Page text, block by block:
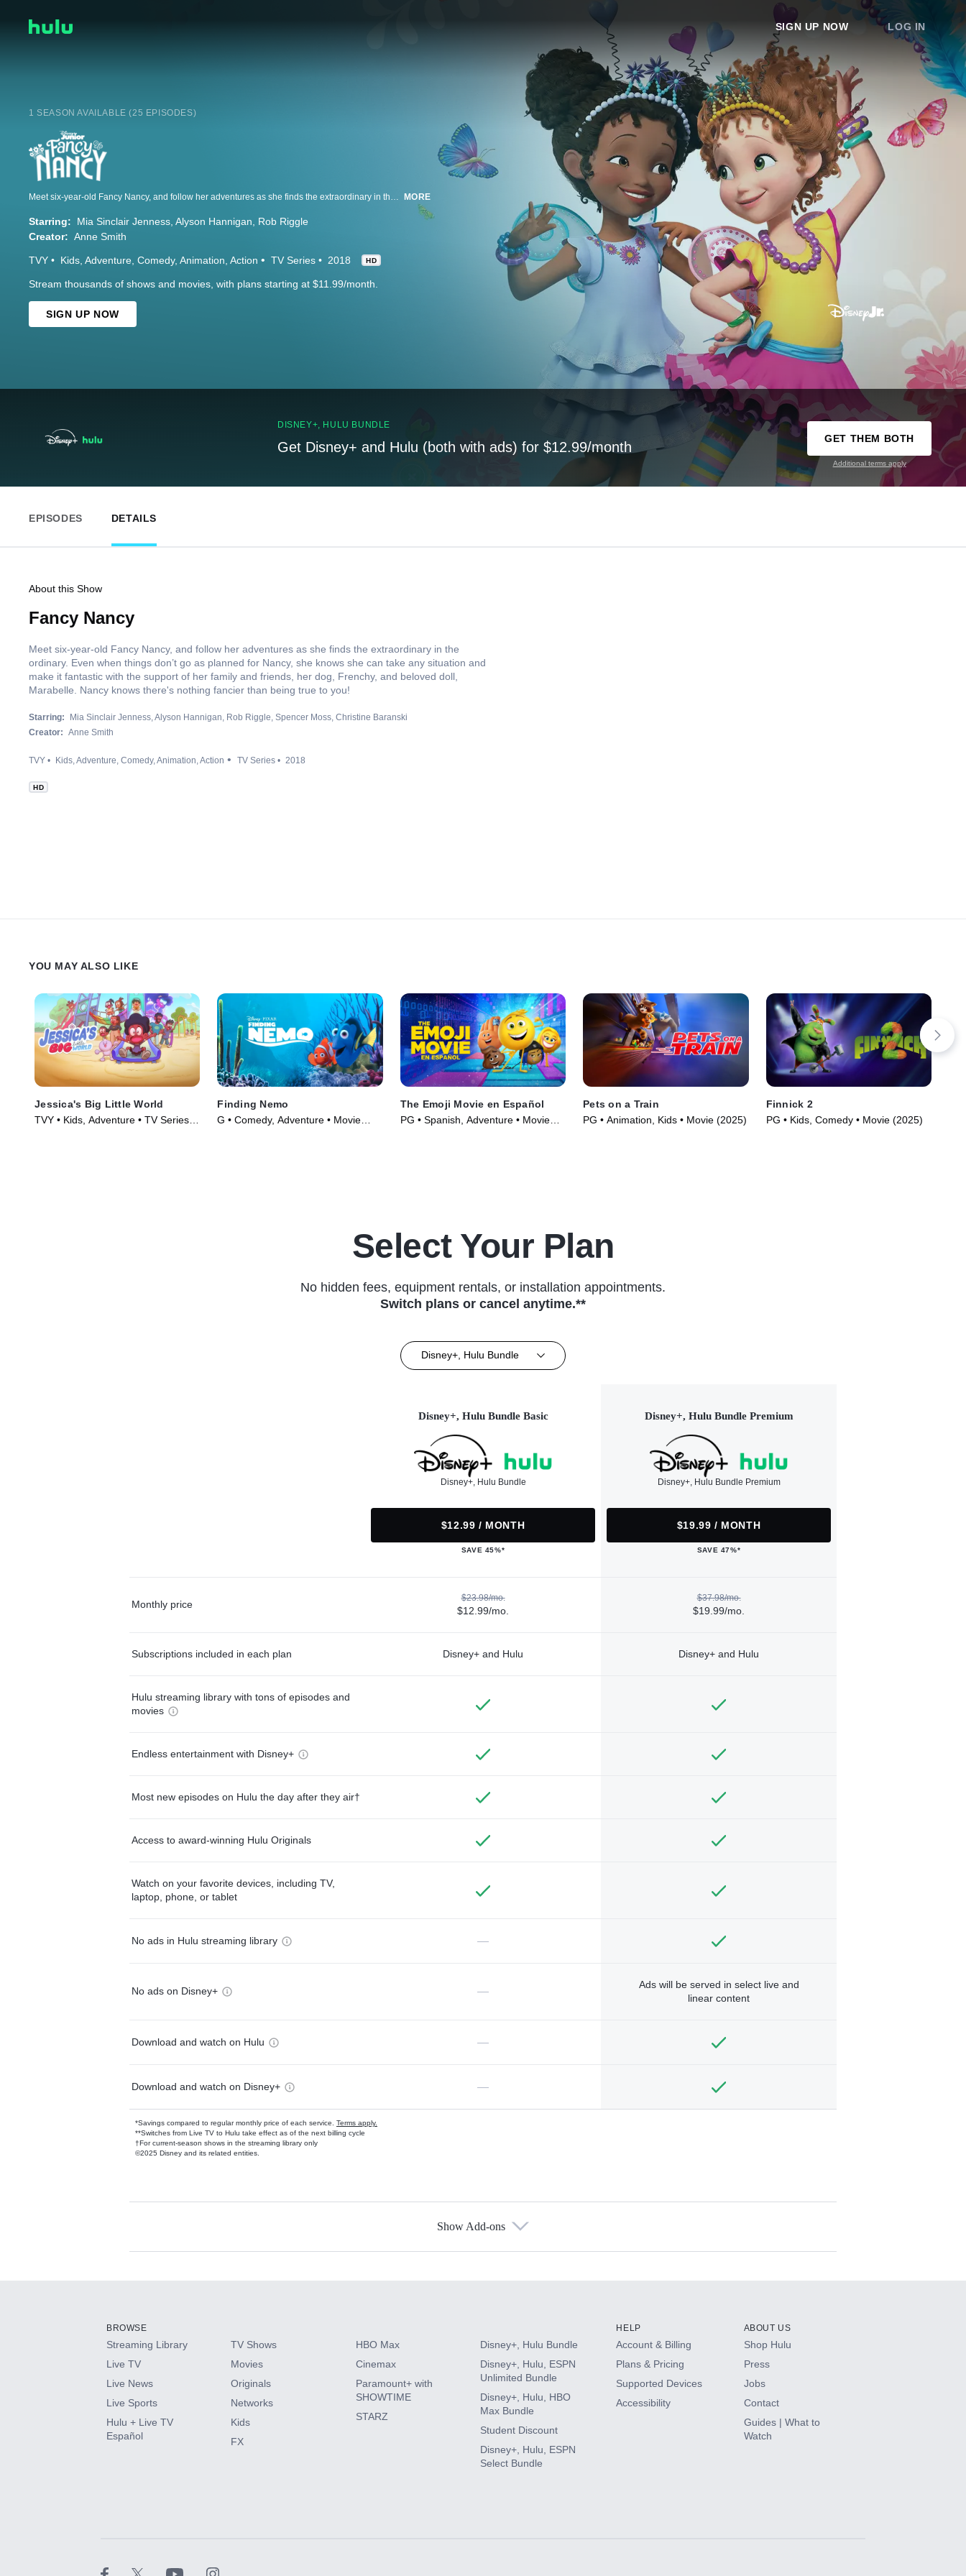
SIGN UP NOW LOG IN
1 SEASON AVAILABLE (25 EPISODES)
MORE
Starring: Mia Sinclair Jenness Alyson Hannigan
Rob Riggle
Creator: Anne Smith
TVY Kids Adventure Comedy Animation Action TV Series 2018 HD
Stream thousands of shows and movies, with plans starting at $11.99/month.
SIGN UP NOW
DISNEY+, HULU BUNDLE
Get Disney+ and Hulu (both with ads) for $12.99/month
GET THEM BOTH
Additional terms apply
EPISODES DETAILS
About this Show
Fancy Nancy
Meet six-year-old Fancy Nancy, and follow her adventures as she finds the extraordinary in the
ordinary. Even when things don’t go as planned for Nancy, she knows she can take any situation and
make it fantastic with the support of her family and friends, her dog, Frenchy, and beloved doll,
Marabelle. Nancy knows there's nothing fancier than being true to you!
Starring: Mia Sinclair Jenness Alyson Hannigan Rob Riggle Spencer Moss Christine Baranski
Creator: Anne Smith
TVY Kids Adventure Comedy Animation Action TV Series 2018
HD
YOU MAY ALSO LIKE
Jessica's Big Little World
TVY • Kids, Adventure • TV Series
Finding Nemo
G • Comedy, Adventure • Movie
The Emoji Movie en Español
PG • Spanish, Adventure • Movie
Pets on a Train
PG • Animation, Kids • Movie (2025)
Finnick 2
PG • Kids, Comedy • Movie (2025)
Select Your Plan
No hidden fees, equipment rentals, or installation appointments.
Switch plans or cancel anytime.**
Disney+, Hulu Bundle
Disney+, Hulu Bundle Basic
Disney+, Hulu Bundle
$12.99 / MONTH
SAVE 45%*
Disney+, Hulu Bundle Premium
Disney+, Hulu Bundle Premium
$19.99 / MONTH
SAVE 47%*
Monthly price
$23.98/mo.
$12.99/mo.
$37.98/mo.
$19.99/mo.
Subscriptions included in each plan Disney+ and Hulu Disney+ and Hulu
Hulu streaming library with tons of episodes and
movies
Endless entertainment with Disney+
Most new episodes on Hulu the day after they air†
Access to award-winning Hulu Originals
Watch on your favorite devices, including TV,
laptop, phone, or tablet
No ads in Hulu streaming library —
No ads on Disney+ —
Ads will be served in select live and
linear content
Download and watch on Hulu —
Download and watch on Disney+ —
*Savings compared to regular monthly price of each service. Terms apply.
**Switches from Live TV to Hulu take effect as of the next billing cycle
†For current-season shows in the streaming library only
©2025 Disney and its related entities.
Available Add-ons
HBO Max
CINEMAX®
Paramount+ with SHOWTIME
Show Add-ons
BROWSE
Streaming Library
Live TV
Live News
Live Sports
Hulu + Live TV
Español
TV Shows
Movies
Originals
Networks
Kids
FX
HBO Max
Cinemax
Paramount+ with
SHOWTIME
STARZ
Disney+, Hulu Bundle
Disney+, Hulu, ESPN
Unlimited Bundle
Disney+, Hulu, HBO
Max Bundle
Student Discount
Disney+, Hulu, ESPN
Select Bundle
HELP
Account & Billing
Plans & Pricing
Supported Devices
Accessibility
ABOUT US
Shop Hulu
Press
Jobs
Contact
Guides | What to
Watch